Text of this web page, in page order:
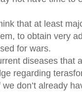
that at least
to obtain very
for wars.
diseases that
regarding
don’t already